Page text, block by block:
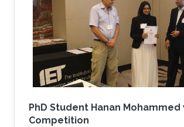
extend their applications.
PhD Student Hanan Mohammed
Competition